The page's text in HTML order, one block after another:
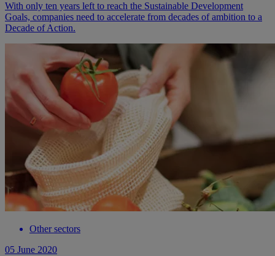
With only ten years left to reach the Sustainable Development
Goals, companies need to accelerate from decades of ambition to a
Decade of Action.
Other sectors
05 June 2020